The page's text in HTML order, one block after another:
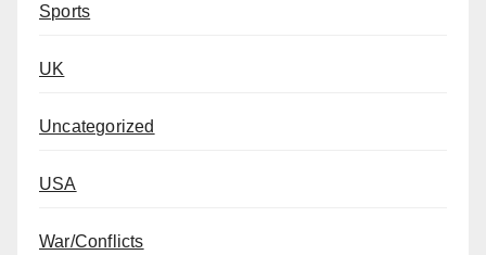
Sports
UK
Uncategorized
USA
War/Conflicts